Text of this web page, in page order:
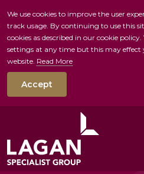
We use cookies to improve the user
track usage. By continuing to use this
cookies as described in our cookie
settings at any time but this may effect
website. Read More
Accept